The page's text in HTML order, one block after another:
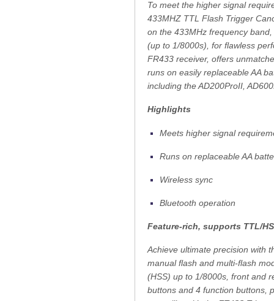
To meet the higher signal
433MHZ TTL Flash Trigger
on the 433MHz frequency
(up to 1/8000s), for flawless
FR433 receiver, offers
runs on easily replaceable AA
including the AD200ProII,
Highlights
Meets higher signal
Runs on replaceable AA
Wireless sync
Bluetooth operation
Feature-rich, supports TTL/
Achieve ultimate precision with
manual flash and multi-flash
(HSS) up to 1/8000s, front and
buttons and 4 function buttons,